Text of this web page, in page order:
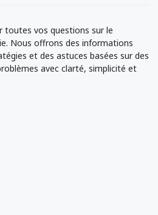
toutes vos questions sur le
Nous offrons des informations
et des astuces basées sur des
avec clarté, simplicité et